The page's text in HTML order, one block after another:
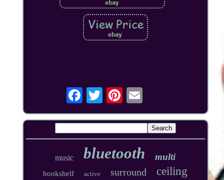
music bluetooth multi
bookshelf active surround ceiling